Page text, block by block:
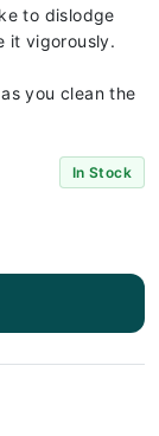
to dislodge
it vigorously.
you clean the
In Stock